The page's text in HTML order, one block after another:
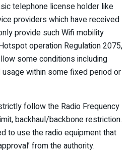
telephone license holder like
providers which have received
provide such Wifi mobility
operation Regulation 2075,
some conditions including
within some fixed period or
follow the Radio Frequency
backhaul/backbone restriction.
to use the radio equipment that
from the authority.